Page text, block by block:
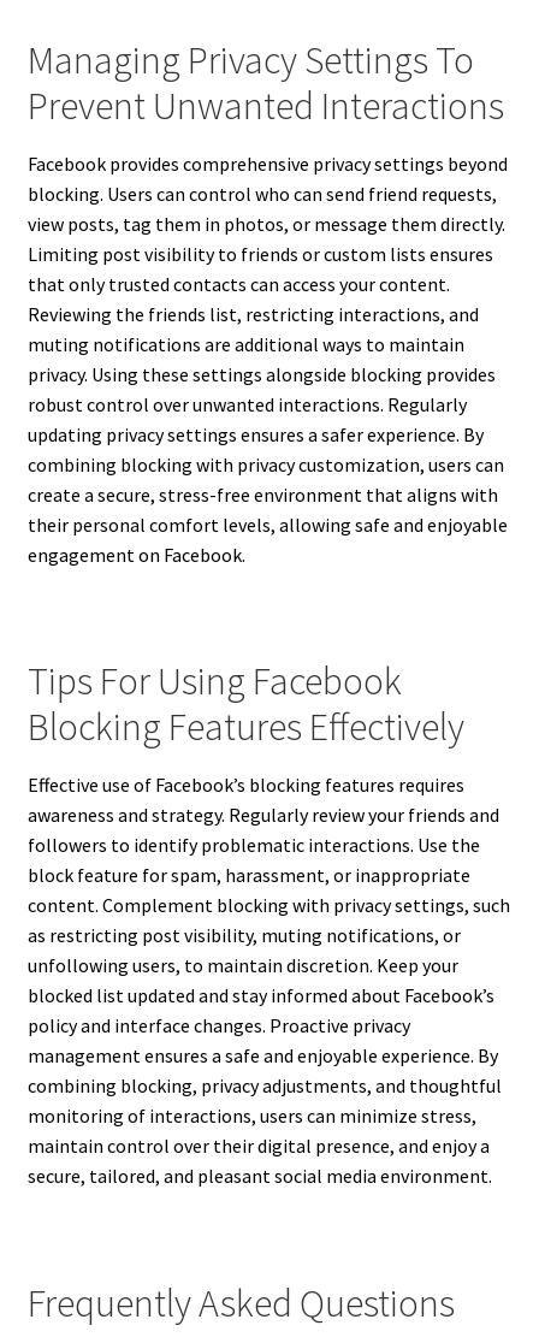
Managing Privacy Settings To
Prevent Unwanted Interactions
Facebook provides comprehensive privacy settings beyond
blocking. Users can control who can send friend requests,
view posts, tag them in photos, or message them directly.
Limiting post visibility to friends or custom lists ensures
that only trusted contacts can access your content.
Reviewing the friends list, restricting interactions, and
muting notifications are additional ways to maintain
privacy. Using these settings alongside blocking provides
robust control over unwanted interactions. Regularly
updating privacy settings ensures a safer experience. By
combining blocking with privacy customization, users can
create a secure, stress-free environment that aligns with
their personal comfort levels, allowing safe and enjoyable
engagement on Facebook.
Tips For Using Facebook
Blocking Features Effectively
Effective use of Facebook’s blocking features requires
awareness and strategy. Regularly review your friends and
followers to identify problematic interactions. Use the
block feature for spam, harassment, or inappropriate
content. Complement blocking with privacy settings, such
as restricting post visibility, muting notifications, or
unfollowing users, to maintain discretion. Keep your
blocked list updated and stay informed about Facebook’s
policy and interface changes. Proactive privacy
management ensures a safe and enjoyable experience. By
combining blocking, privacy adjustments, and thoughtful
monitoring of interactions, users can minimize stress,
maintain control over their digital presence, and enjoy a
secure, tailored, and pleasant social media environment.
Frequently Asked Questions